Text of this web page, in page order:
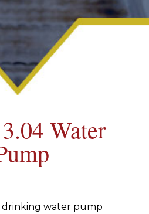
Water
drinking water pump